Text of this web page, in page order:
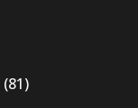
(81)